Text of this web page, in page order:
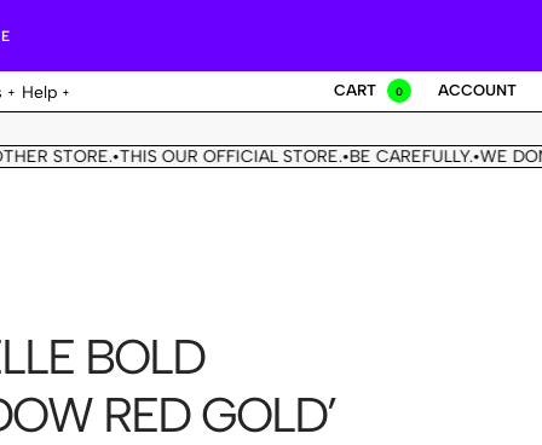
Help CART 0 ACCOUNT
STORE.•THIS OUR OFFICIAL STORE.•BE CAREFULLY.•WE DON'T
BOLD
RED GOLD’